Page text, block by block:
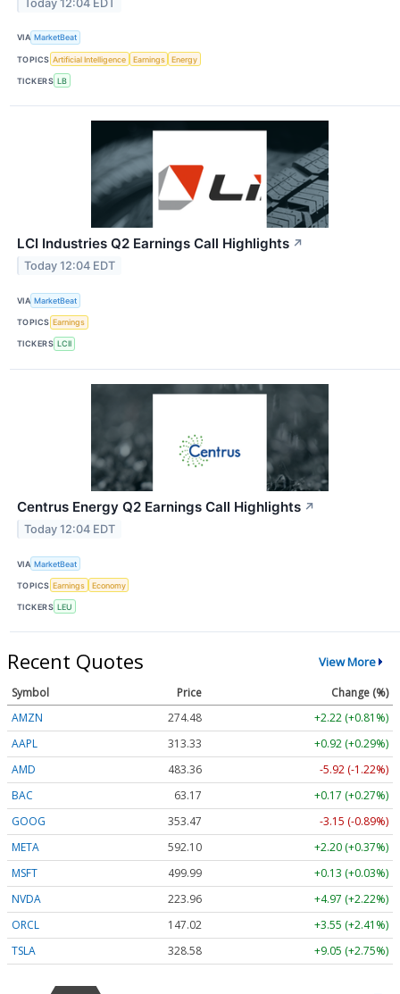
Today 12:04 EDT
VIA MarketBeat
TOPICS Artificial Intelligence Earnings Energy
TICKERS LB
LCI Industries Q2 Earnings Call Highlights ↗
Today 12:04 EDT
VIA MarketBeat
TOPICS Earnings
TICKERS LCII
Centrus Energy Q2 Earnings Call Highlights ↗
Today 12:04 EDT
VIA MarketBeat
TOPICS Earnings Economy
TICKERS LEU
Recent Quotes View More
Symbol Price
Change (%)
AMZN
274.48
+2.22 (+0.81%)
AAPL
313.33
+0.92 (+0.29%)
AMD
483.36
-5.92 (-1.22%)
BAC
63.17
+0.17 (+0.27%)
GOOG
353.47
-3.15 (-0.89%)
META
592.10
+2.20 (+0.37%)
MSFT
499.99
+0.13 (+0.03%)
NVDA
223.96
+4.97 (+2.22%)
ORCL
147.02
+3.55 (+2.41%)
TSLA
328.58 +9.05 (+2.75%)